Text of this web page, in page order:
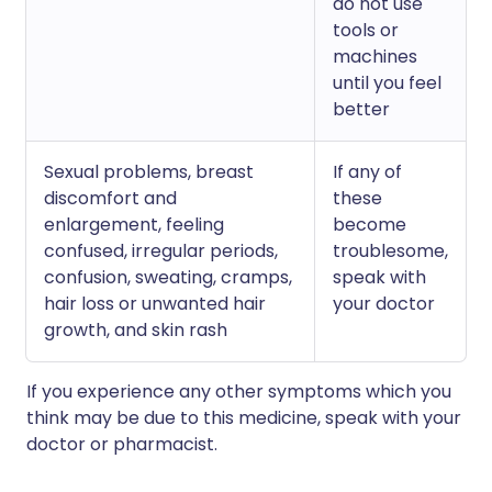
tools or
machines
until you feel
better
Sexual problems, breast
discomfort and
enlargement, feeling
confused, irregular periods,
confusion, sweating, cramps,
hair loss or unwanted hair
growth, and skin rash
If any of
these
become
troublesome,
speak with
your doctor
If you experience any other symptoms which you
think may be due to this medicine, speak with your
doctor or pharmacist.